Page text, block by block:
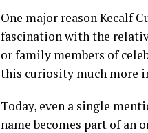
One major reason Kecalf
fascination with the
or family members of
this curiosity much more
Today, even a single
name becomes part of an